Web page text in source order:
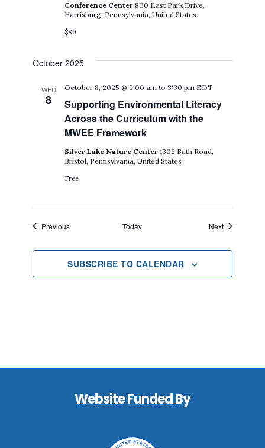
Conference Center800 East Park Drive,
Harrisburg, Pennsylvania, United States
$80
October 2025
WED
8
Supporting Environmental Literacy
Across the Curriculum with the
MWEE Framework
October 8, 2025 @ 9:00 am to3:30 pm EDT
Silver Lake Nature Center1306 Bath Road,
Bristol, Pennsylvania, United States
Free
PreviousEvents Today NextEvents
SUBSCRIBE TO CALENDAR
Website Funded By